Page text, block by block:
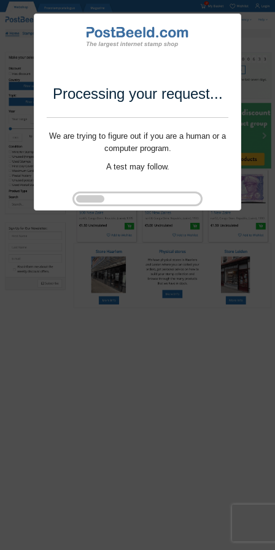
Processing your request...
We are trying to figure out if you are a human or a
computer program.
A test may follow.